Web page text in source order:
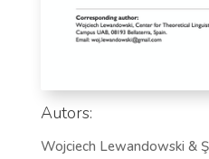
Autors:
Wojciech Lewandowski &